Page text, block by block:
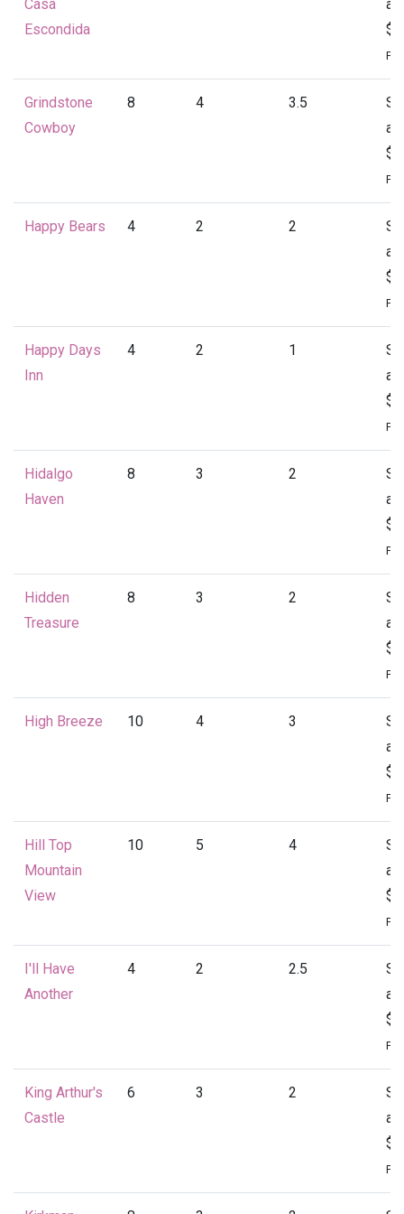
Casa
Escondida
at
Grindstone
Cowboy
8 4 3.5
at
Happy Bears 4 2 2
at
Happy Days
Inn
4 2 1
at
Hidalgo
Haven
8 3 2
at
Hidden
Treasure
8 3 2
at
High Breeze 10 4 3
at
Hill Top
Mountain
View
10 5 4
at
I'll Have
Another
4 2 2.5
at
King Arthur's
Castle
6 3 2
at